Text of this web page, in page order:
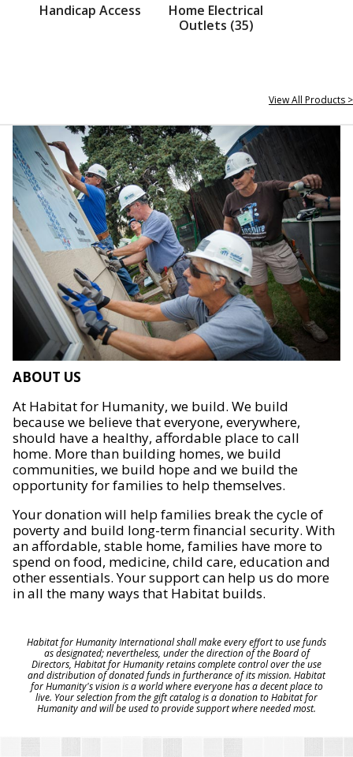
Handicap Access
Home Electrical
Outlets (35)
View All Products >
ABOUT US
At Habitat for Humanity, we build. We build
because we believe that everyone, everywhere,
should have a healthy, affordable place to call
home. More than building homes, we build
communities, we build hope and we build the
opportunity for families to help themselves.
Your donation will help families break the cycle of
poverty and build long-term financial security. With
an affordable, stable home, families have more to
spend on food, medicine, child care, education and
other essentials. Your support can help us do more
in all the many ways that Habitat builds.
Habitat for Humanity International shall make every effort to use funds
as designated; nevertheless, under the direction of the Board of
Directors, Habitat for Humanity retains complete control over the use
and distribution of donated funds in furtherance of its mission. Habitat
for Humanity's vision is a world where everyone has a decent place to
live. Your selection from the gift catalog is a donation to Habitat for
Humanity and will be used to provide support where needed most.